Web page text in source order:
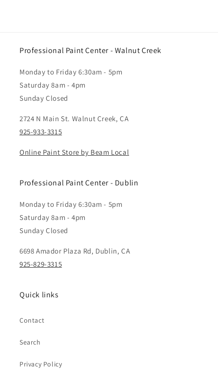
Professional Paint Center - Walnut Creek
Monday to Friday 6:30am - 5pm
Saturday 8am - 4pm
Sunday Closed
2724 N Main St. Walnut Creek, CA
925-933-3315
Online Paint Store by Beam Local
Professional Paint Center - Dublin
Monday to Friday 6:30am - 5pm
Saturday 8am - 4pm
Sunday Closed
6698 Amador Plaza Rd, Dublin, CA
925-829-3315
Quick links
Contact
Search
Privacy Policy